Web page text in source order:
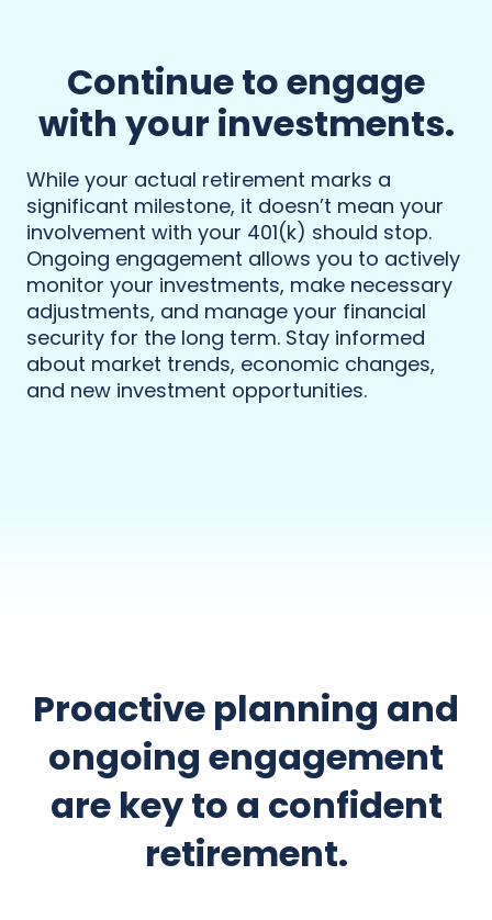
Continue to engage
with your investments.
While your actual retirement marks a
significant milestone, it doesn’t mean your
involvement with your 401(k) should stop.
Ongoing engagement allows you to actively
monitor your investments, make necessary
adjustments, and manage your financial
security for the long term. Stay informed
about market trends, economic changes,
and new investment opportunities.
Proactive planning and
ongoing engagement
are key to a confident
retirement.